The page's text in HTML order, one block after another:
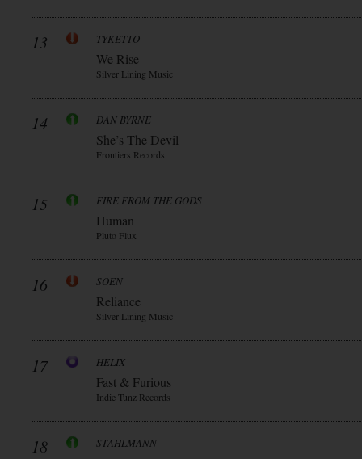
13 TYKETTO
We Rise
Silver Lining Music
14 DAN BYRNE
She’s The Devil
Frontiers Records
15 FIRE FROM THE GODS
Human
Pluto Flux
16 SOEN
Reliance
Silver Lining Music
17 HELIX
Fast & Furious
Indie Tunz Records
18 STAHLMANN